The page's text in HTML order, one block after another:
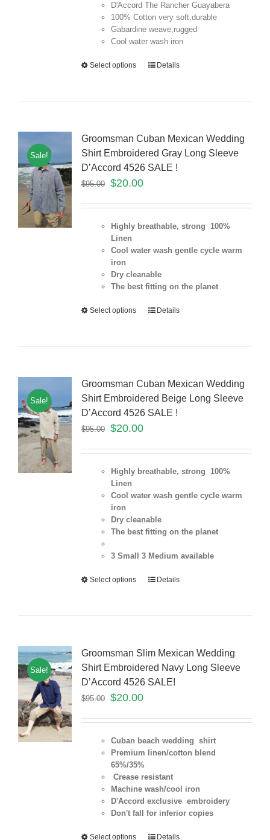
D'Accord The Rancher Guayabera
100% Cotton very soft,durable
Gabardine weave,rugged
Cool water wash iron
Select options Details
Sale!
Groomsman Cuban Mexican Wedding
Shirt Embroidered Gray Long Sleeve
D’Accord 4526 SALE !
$95.00 $20.00
Highly breathable, strong 100%
Linen
Cool water wash gentle cycle warm
iron
Dry cleanable
The best fitting on the planet
Select options Details
Sale!
Groomsman Cuban Mexican Wedding
Shirt Embroidered Beige Long Sleeve
D’Accord 4526 SALE !
$95.00 $20.00
Highly breathable, strong 100%
Linen
Cool water wash gentle cycle warm
iron
Dry cleanable
The best fitting on the planet
3 Small 3 Medium available
Select options Details
Sale!
Groomsman Slim Mexican Wedding
Shirt Embroidered Navy Long Sleeve
D’Accord 4526 SALE!
$95.00 $20.00
Cuban beach wedding shirt
Premium linen/cotton blend
65%/35%
Crease resistant
Machine wash/cool iron
D'Accord exclusive embroidery
Don't fall for inferior copies
Select options Details